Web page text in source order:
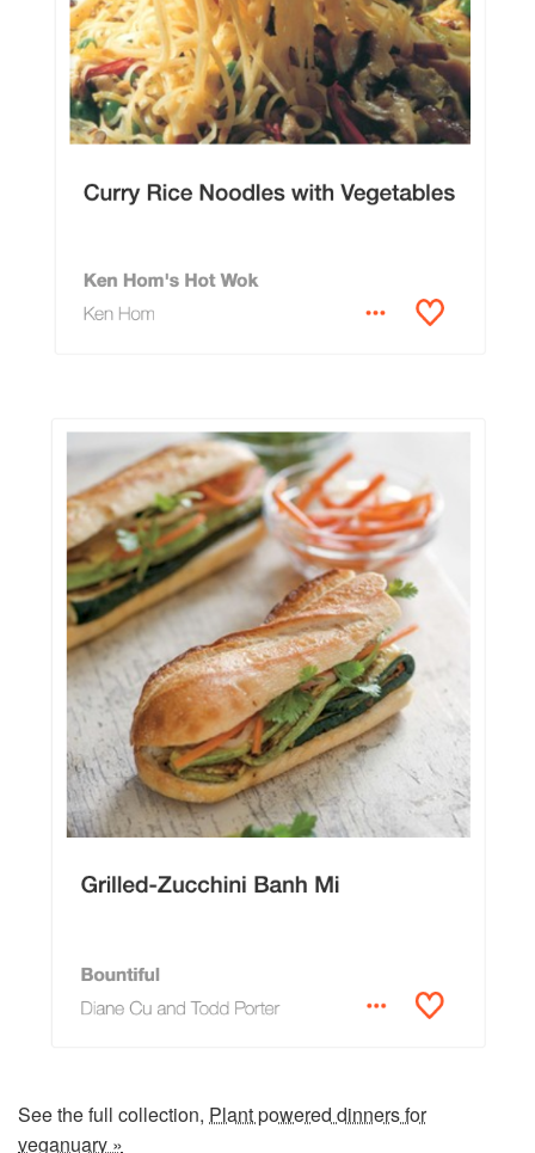
See the full collection, Plant powered dinners for
veganuary »